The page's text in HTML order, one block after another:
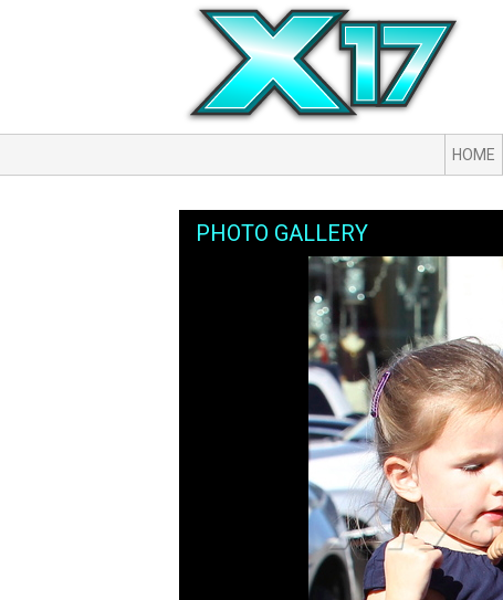
HOME
PHOTO GALLERY